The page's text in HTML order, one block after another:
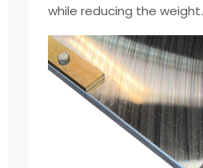
while reducing the weight.